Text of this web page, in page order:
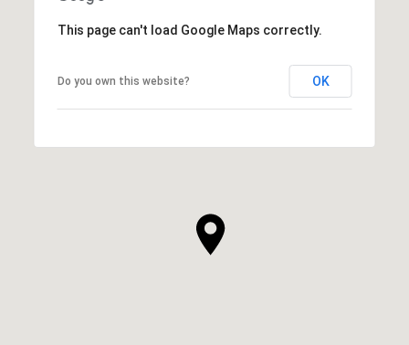
This page can't load Google Maps correctly.
Do you own this website? OK